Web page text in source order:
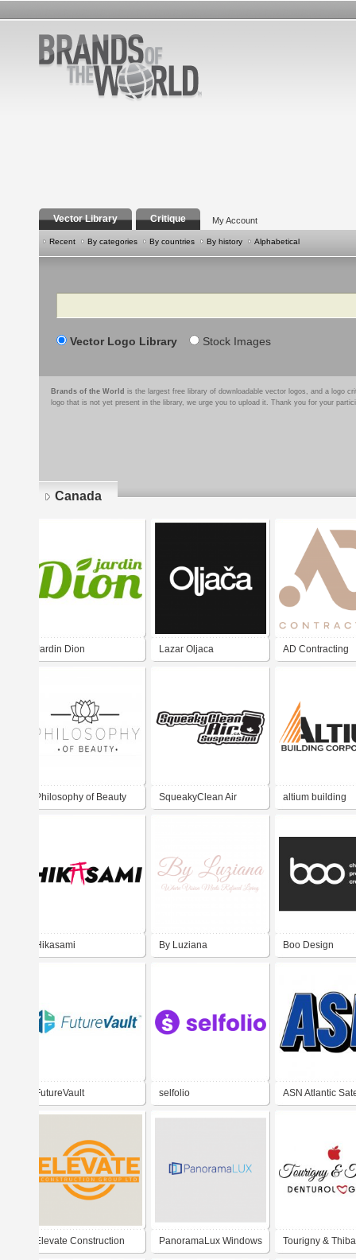
Vector Library Critique My Account
Recent By categories By countries By history Alphabetical
Search
Vector Logo Library Stock Images
Brands of the World is the largest free library of downloadable vector logos, and a logo
logo that is not yet present in the library, we urge you to upload it. Thank you for your
Canada
Jardin Dion Lazar Oljaca AD Contracting
Philosophy of Beauty SqueakyClean Air altium building
Hikasami By Luziana Boo Design
FutureVault selfolio ASN Atlantic
Elevate Construction PanoramaLux Windows Tourigny &